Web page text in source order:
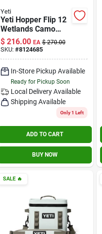
Yeti
Yeti Hopper Flip 12
Wetlands Camo
12‑quart Soft
Cooler
$ 216.00 EA $ 270.00
SKU: #8124685
In-Store Pickup Available
Ready for Pickup Soon
Local Delivery Available
Shipping Available
Only 1 Left
ADD TO CART
BUY NOW
SALE🔥